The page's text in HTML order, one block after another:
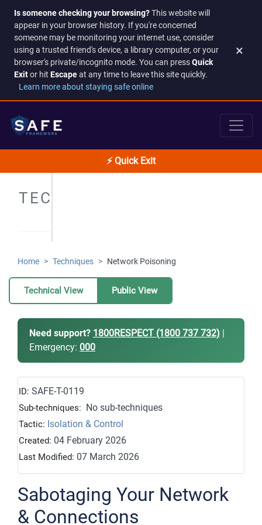
Is someone checking your browsing?This website will
appear in your browser history. If you're concerned
someone may be monitoring your internet use, consider
using a trusted friend's device, a library computer, or your
browser's private/incognito mode. You can pressQuick
Exitor hit Escapeat any time to leave this site quickly.
Learn more about staying safe online
×
⚡ Quick Exit
TECHNIQUES
Home Techniques Network Poisoning
Technical View Public View
Need support? 1800RESPECT (1800 737 732) |
Emergency: 000
ID: SAFE-T-0119
Sub-techniques: No sub-techniques
Tactic: Isolation & Control
Created: 04 February 2026
Last Modified: 07 March 2026
Sabotaging Your Network
& Connections